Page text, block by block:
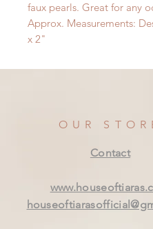
faux pearls. Great for any
Approx. Measurements:
x 2"
OUR
Contact